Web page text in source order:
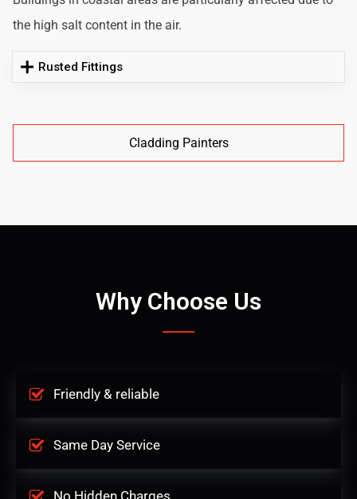
the high salt content in the air.
Rusted Fittings
Cladding Painters
Why Choose Us
Friendly & reliable
Same Day Service